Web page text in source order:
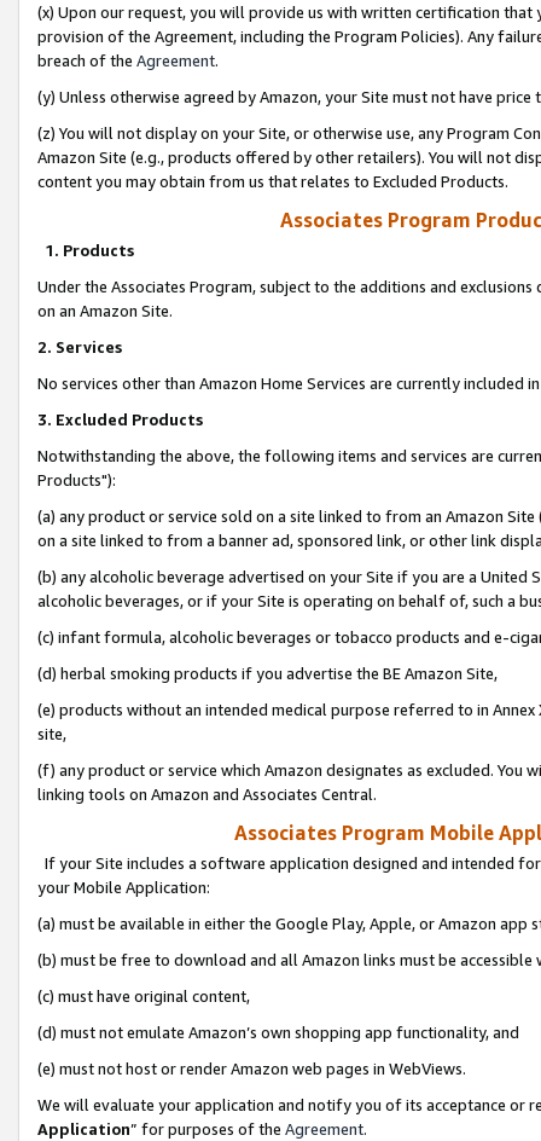
(x) Upon our request, you will provide us with written certification
provision of the Agreement, including the Program Policies). Any
breach of the Agreement.
(y) Unless otherwise agreed by Amazon, your Site must not have
(z) You will not display on your Site, or otherwise use, any Program
Amazon Site (e.g., products offered by other retailers). You will not
content you may obtain from us that relates to Excluded Products.
Associates Program
1. Products
Under the Associates Program, subject to the additions and
on an Amazon Site.
2. Services
No services other than Amazon Home Services are currently included
3. Excluded Products
Notwithstanding the above, the following items and services are
Products"):
(a) any product or service sold on a site linked to from an Amazon
on a site linked to from a banner ad, sponsored link, or other link
(b) any alcoholic beverage advertised on your Site if you are a
alcoholic beverages, or if your Site is operating on behalf of, such a
(c) infant formula, alcoholic beverages or tobacco products and e-
(d) herbal smoking products if you advertise the BE Amazon Site,
(e) products without an intended medical purpose referred to in
site,
(f) any product or service which Amazon designates as excluded. You
linking tools on Amazon and Associates Central.
Associates Program Mobile
If your Site includes a software application designed and intended
your Mobile Application:
(a) must be available in either the Google Play, Apple, or Amazon app
(b) must be free to download and all Amazon links must be
(c) must have original content,
(d) must not emulate Amazon’s own shopping app functionality, and
(e) must not host or render Amazon web pages in WebViews.
We will evaluate your application and notify you of its acceptance or
Application” for purposes of the Agreement.